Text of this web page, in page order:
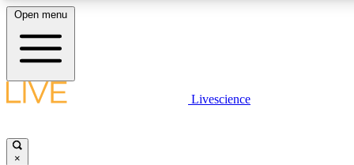
LIVE SCIENCE PLUS
Open menu
Livescience
×